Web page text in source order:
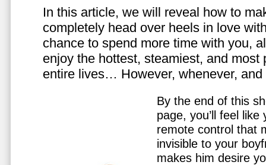
In this article, we will reveal how to
completely head over heels in love
chance to spend more time with you,
enjoy the hottest, steamiest, and most
entire lives… However, whenever,
By the end of this
page, you’ll feel
remote control that
invisible to your
makes him desire